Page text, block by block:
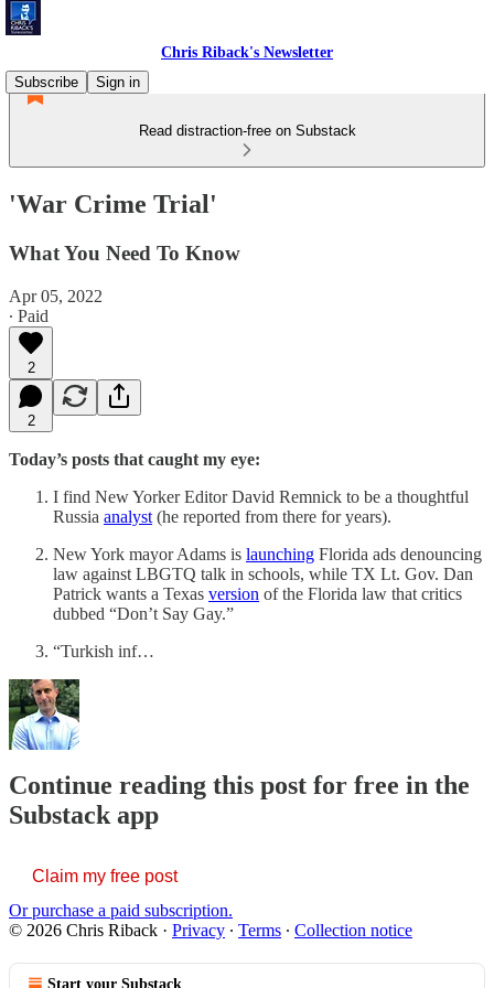
Chris Riback's Newsletter
Subscribe
Sign in
Read distraction-free on Substack
'War Crime Trial'
What You Need To Know
Apr 05, 2022
∙ Paid
2
2
Today’s posts that caught my eye:
I find New Yorker Editor David Remnick to be a thoughtful
Russia analyst (he reported from there for years).
New York mayor Adams is launching Florida ads denouncing
law against LBGTQ talk in schools, while TX Lt. Gov. Dan
Patrick wants a Texas version of the Florida law that critics
dubbed “Don’t Say Gay.”
“Turkish inf…
Continue reading this post for free in the
Substack app
Claim my free post
Or purchase a paid subscription.
© 2026 Chris Riback · Privacy ∙ Terms ∙ Collection notice
Start your Substack